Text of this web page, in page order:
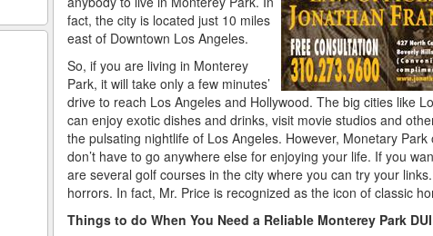
fact, the city is located just 10 miles
east of Downtown Los Angeles.
So, if you are living in Monterey
Park, it will take only a few minutes’
drive to reach Los Angeles and Hollywood. The big cities like
can enjoy exotic dishes and drinks, visit movie studios and
the pulsating nightlife of Los Angeles. However, Monetary
don’t have to go anywhere else for enjoying your life. If you
are several golf courses in the city where you can try your
horrors. In fact, Mr. Price is recognized as the icon of classic
Things to do When You Need a Reliable Monterey Park